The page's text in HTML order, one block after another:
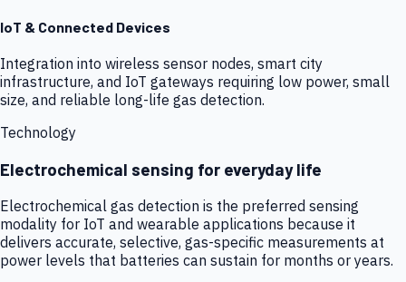
IoT & Connected Devices
Integration into wireless sensor nodes, smart city
infrastructure, and IoT gateways requiring low power, small
size, and reliable long-life gas detection.
Technology
Electrochemical sensing for everyday life
Electrochemical gas detection is the preferred sensing
modality for IoT and wearable applications because it
delivers accurate, selective, gas-specific measurements at
power levels that batteries can sustain for months or years.